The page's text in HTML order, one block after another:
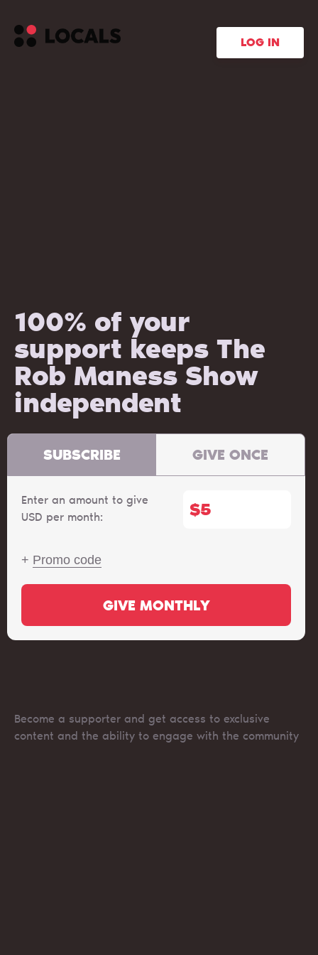
LOG IN
100% of your
support keeps The
Rob Maness Show
independent
SUBSCRIBE GIVE ONCE
Enter an amount to give
USD per month:
$
+ Promo code
GIVE MONTHLY
Become a supporter and get access to exclusive
content and the ability to engage with the community